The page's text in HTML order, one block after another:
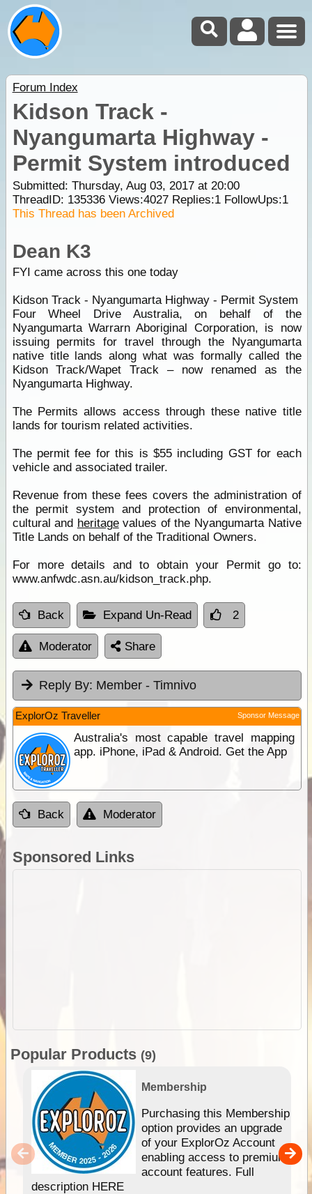
Forum Index
Kidson Track -
Nyangumarta Highway -
Permit System introduced
Submitted: Thursday, Aug 03, 2017 at 20:00
ThreadID: 135336Views:4027Replies:1FollowUps:1
This Thread has been Archived
Dean K3
FYI came across this one today
Kidson Track - Nyangumarta Highway - Permit System
Four Wheel Drive Australia, on behalf of the
Nyangumarta Warrarn Aboriginal Corporation, is now
issuing permits for travel through the Nyangumarta
native title lands along what was formally called the
Kidson Track/Wapet Track – now renamed as the
Nyangumarta Highway.
The Permits allows access through these native title
lands for tourism related activities.
The permit fee for this is $55 including GST for each
vehicle and associated trailer.
Revenue from these fees covers the administration of
the permit system and protection of environmental,
cultural and heritagevalues of the Nyangumarta Native
Title Lands on behalf of the Traditional Owners.
For more details and to obtain your Permit go to:
www.anfwdc.asn.au/kidson_track.php.
Back Expand Un-Read 2
Moderator Share
Reply By: Member - Timnivo
ExplorOz Traveller Sponsor Message
Australia's most capable travel mapping
app. iPhone, iPad & Android. Get the App
Back Moderator
Sponsored Links
Popular Products (9)
Membership
Purchasing this Membership
option provides an upgrade
of your ExplorOz Account
enabling access to premium
account features. Full
description HERE